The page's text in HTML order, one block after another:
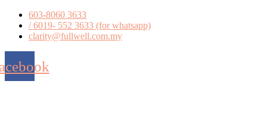
Skip
content
603-8060 3633
/ 6019- 552 3633 (for whatsapp)
clarity@fullwell.com.my